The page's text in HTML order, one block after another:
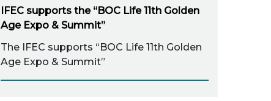
IFEC supports the “BOC Life 11th Golden
Age Expo & Summit”
The IFEC supports “BOC Life 11th Golden
Age Expo & Summit”